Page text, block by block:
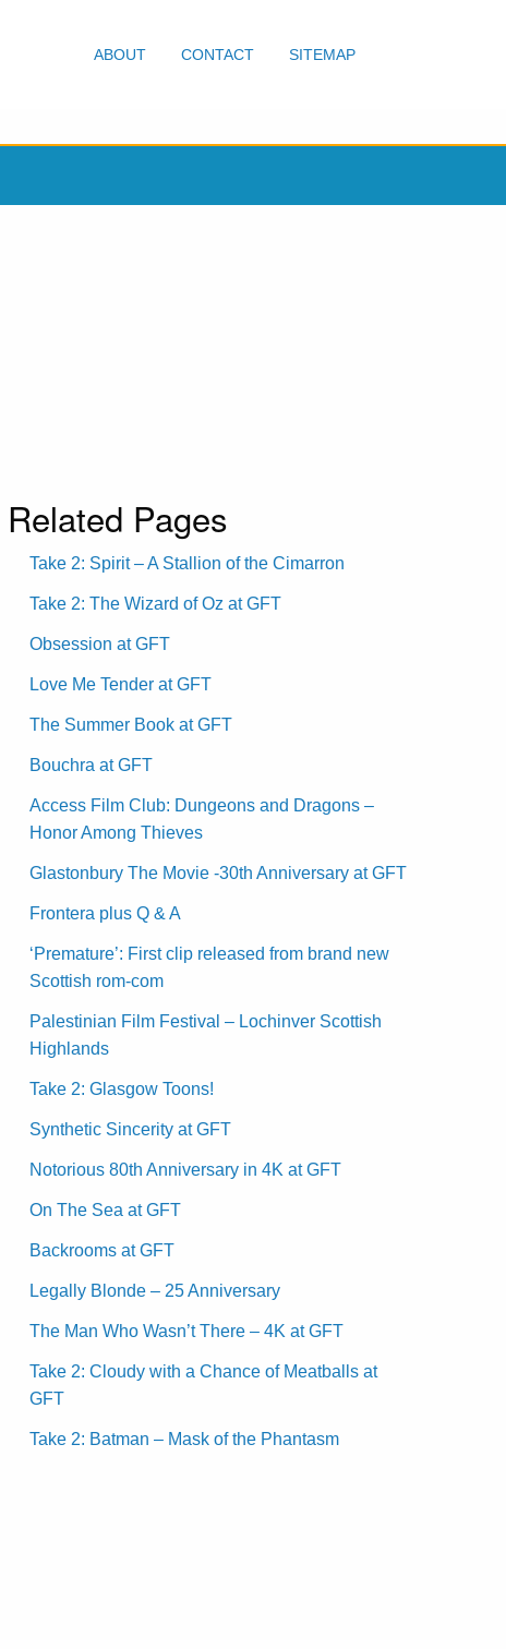
ABOUT CONTACT SITEMAP
Related Pages
Take 2: Spirit – A Stallion of the Cimarron
Take 2: The Wizard of Oz at GFT
Obsession at GFT
Love Me Tender at GFT
The Summer Book at GFT
Bouchra at GFT
Access Film Club: Dungeons and Dragons –
Honor Among Thieves
Glastonbury The Movie -30th Anniversary at GFT
Frontera plus Q & A
‘Premature’: First clip released from brand new
Scottish rom-com
Palestinian Film Festival – Lochinver Scottish
Highlands
Take 2: Glasgow Toons!
Synthetic Sincerity at GFT
Notorious 80th Anniversary in 4K at GFT
On The Sea at GFT
Backrooms at GFT
Legally Blonde – 25 Anniversary
The Man Who Wasn’t There – 4K at GFT
Take 2: Cloudy with a Chance of Meatballs at
GFT
Take 2: Batman – Mask of the Phantasm